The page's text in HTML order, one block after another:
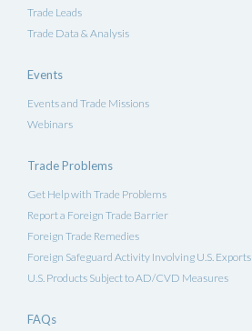
Trade Leads
Trade Data & Analysis
Events
Events and Trade Missions
Webinars
Trade Problems
Get Help with Trade Problems
Report a Foreign Trade Barrier
Foreign Trade Remedies
Foreign Safeguard Activity Involving U.S. Exports
U.S. Products Subject to AD/CVD Measures
FAQs